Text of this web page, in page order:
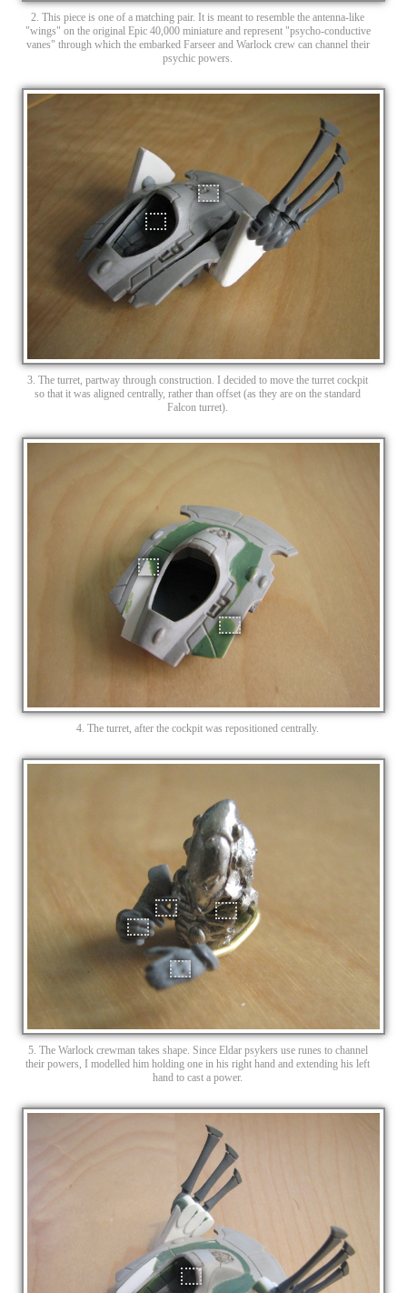
2. This piece is one of a matching pair. It is meant to resemble the antenna-like
"wings" on the original Epic 40,000 miniature and represent "psycho-conductive
vanes" through which the embarked Farseer and Warlock crew can channel their
psychic powers.
3. The turret, partway through construction. I decided to move the turret cockpit
so that it was aligned centrally, rather than offset (as they are on the standard
Falcon turret).
4. The turret, after the cockpit was repositioned centrally.
5. The Warlock crewman takes shape. Since Eldar psykers use runes to channel
their powers, I modelled him holding one in his right hand and extending his left
hand to cast a power.